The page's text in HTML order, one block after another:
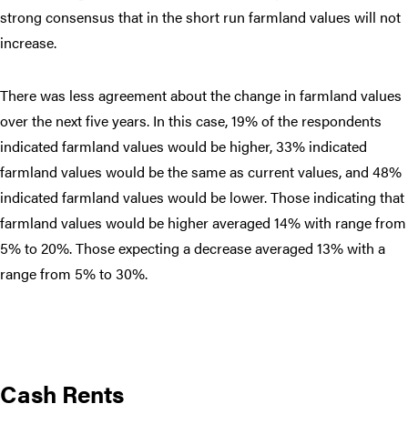
strong consensus that in the short run farmland values will not
increase.
There was less agreement about the change in farmland values
over the next five years. In this case, 19% of the respondents
indicated farmland values would be higher, 33% indicated
farmland values would be the same as current values, and 48%
indicated farmland values would be lower. Those indicating that
farmland values would be higher averaged 14% with range from
5% to 20%. Those expecting a decrease averaged 13% with a
range from 5% to 30%.
Cash Rents